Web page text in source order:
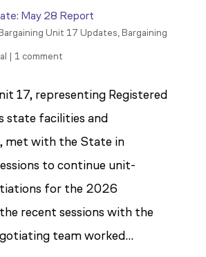
May 28 Report
Unit 17 Updates,Bargaining
| 1 comment
17, representing Registered
state facilities and
met with the State in
to continue unit-
for the 2026
recent sessions with the
team worked...